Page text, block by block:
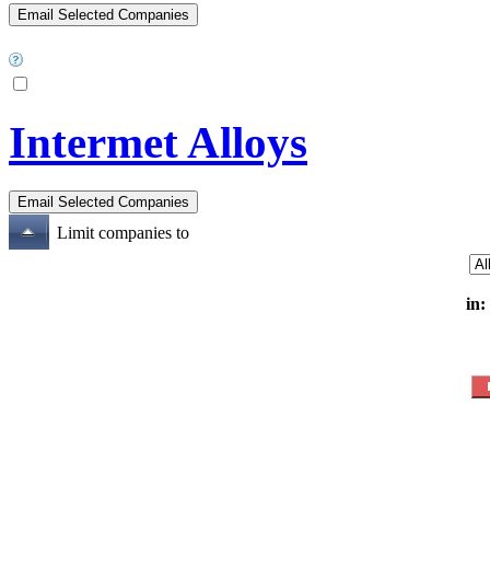
Intermet Alloys
Limit companies to
in: